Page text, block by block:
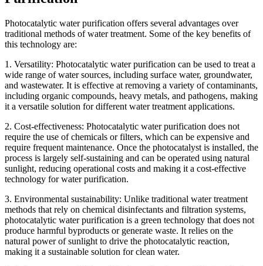
Photocatalytic water purification offers several advantages over
traditional methods of water treatment. Some of the key benefits of
this technology are:
1. Versatility: Photocatalytic water purification can be used to treat a
wide range of water sources, including surface water, groundwater,
and wastewater. It is effective at removing a variety of contaminants,
including organic compounds, heavy metals, and pathogens, making
it a versatile solution for different water treatment applications.
2. Cost-effectiveness: Photocatalytic water purification does not
require the use of chemicals or filters, which can be expensive and
require frequent maintenance. Once the photocatalyst is installed, the
process is largely self-sustaining and can be operated using natural
sunlight, reducing operational costs and making it a cost-effective
technology for water purification.
3. Environmental sustainability: Unlike traditional water treatment
methods that rely on chemical disinfectants and filtration systems,
photocatalytic water purification is a green technology that does not
produce harmful byproducts or generate waste. It relies on the
natural power of sunlight to drive the photocatalytic reaction,
making it a sustainable solution for clean water.